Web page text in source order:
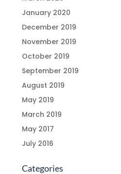
January 2020
December 2019
November 2019
October 2019
September 2019
August 2019
May 2019
March 2019
May 2017
July 2016
Categories